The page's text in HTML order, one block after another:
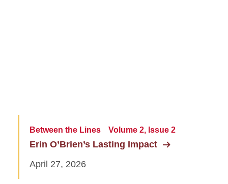
Between the Lines Volume 2, Issue 2
Erin O’Brien’s Lasting Impact
April 27, 2026